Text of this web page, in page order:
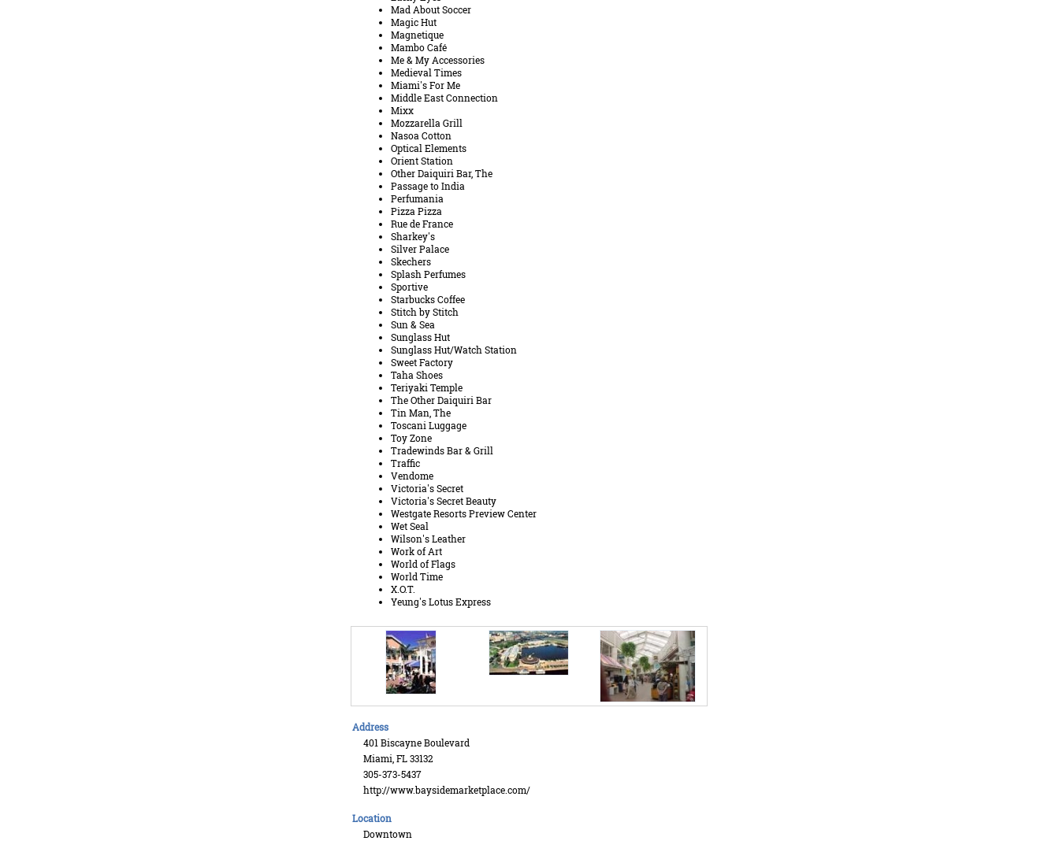
Mad About Soccer
Magic Hut
Magnetique
Mambo Café
Me & My Accessories
Medieval Times
Miami's For Me
Middle East Connection
Mixx
Mozzarella Grill
Nasoa Cotton
Optical Elements
Orient Station
Other Daiquiri Bar, The
Passage to India
Perfumania
Pizza Pizza
Rue de France
Sharkey's
Silver Palace
Skechers
Splash Perfumes
Sportive
Starbucks Coffee
Stitch by Stitch
Sun & Sea
Sunglass Hut
Sunglass Hut/Watch Station
Sweet Factory
Taha Shoes
Teriyaki Temple
The Other Daiquiri Bar
Tin Man, The
Toscani Luggage
Toy Zone
Tradewinds Bar & Grill
Traffic
Vendome
Victoria's Secret
Victoria's Secret Beauty
Westgate Resorts Preview Center
Wet Seal
Wilson's Leather
Work of Art
World of Flags
World Time
X.O.T.
Yeung's Lotus Express
Address
401 Biscayne Boulevard
Miami, FL 33132
305-373-5437
http://www.baysidemarketplace.com/
Location
Downtown